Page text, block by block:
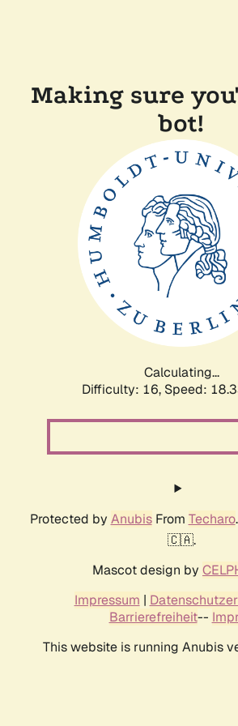
Making sure
bot!
Calculating...
Difficulty: 16, Speed:
Protected by AnubisFrom Techaro
🇨🇦.
Mascot design by
Impressum |
Barrierefreiheit--
This website is running Anubis